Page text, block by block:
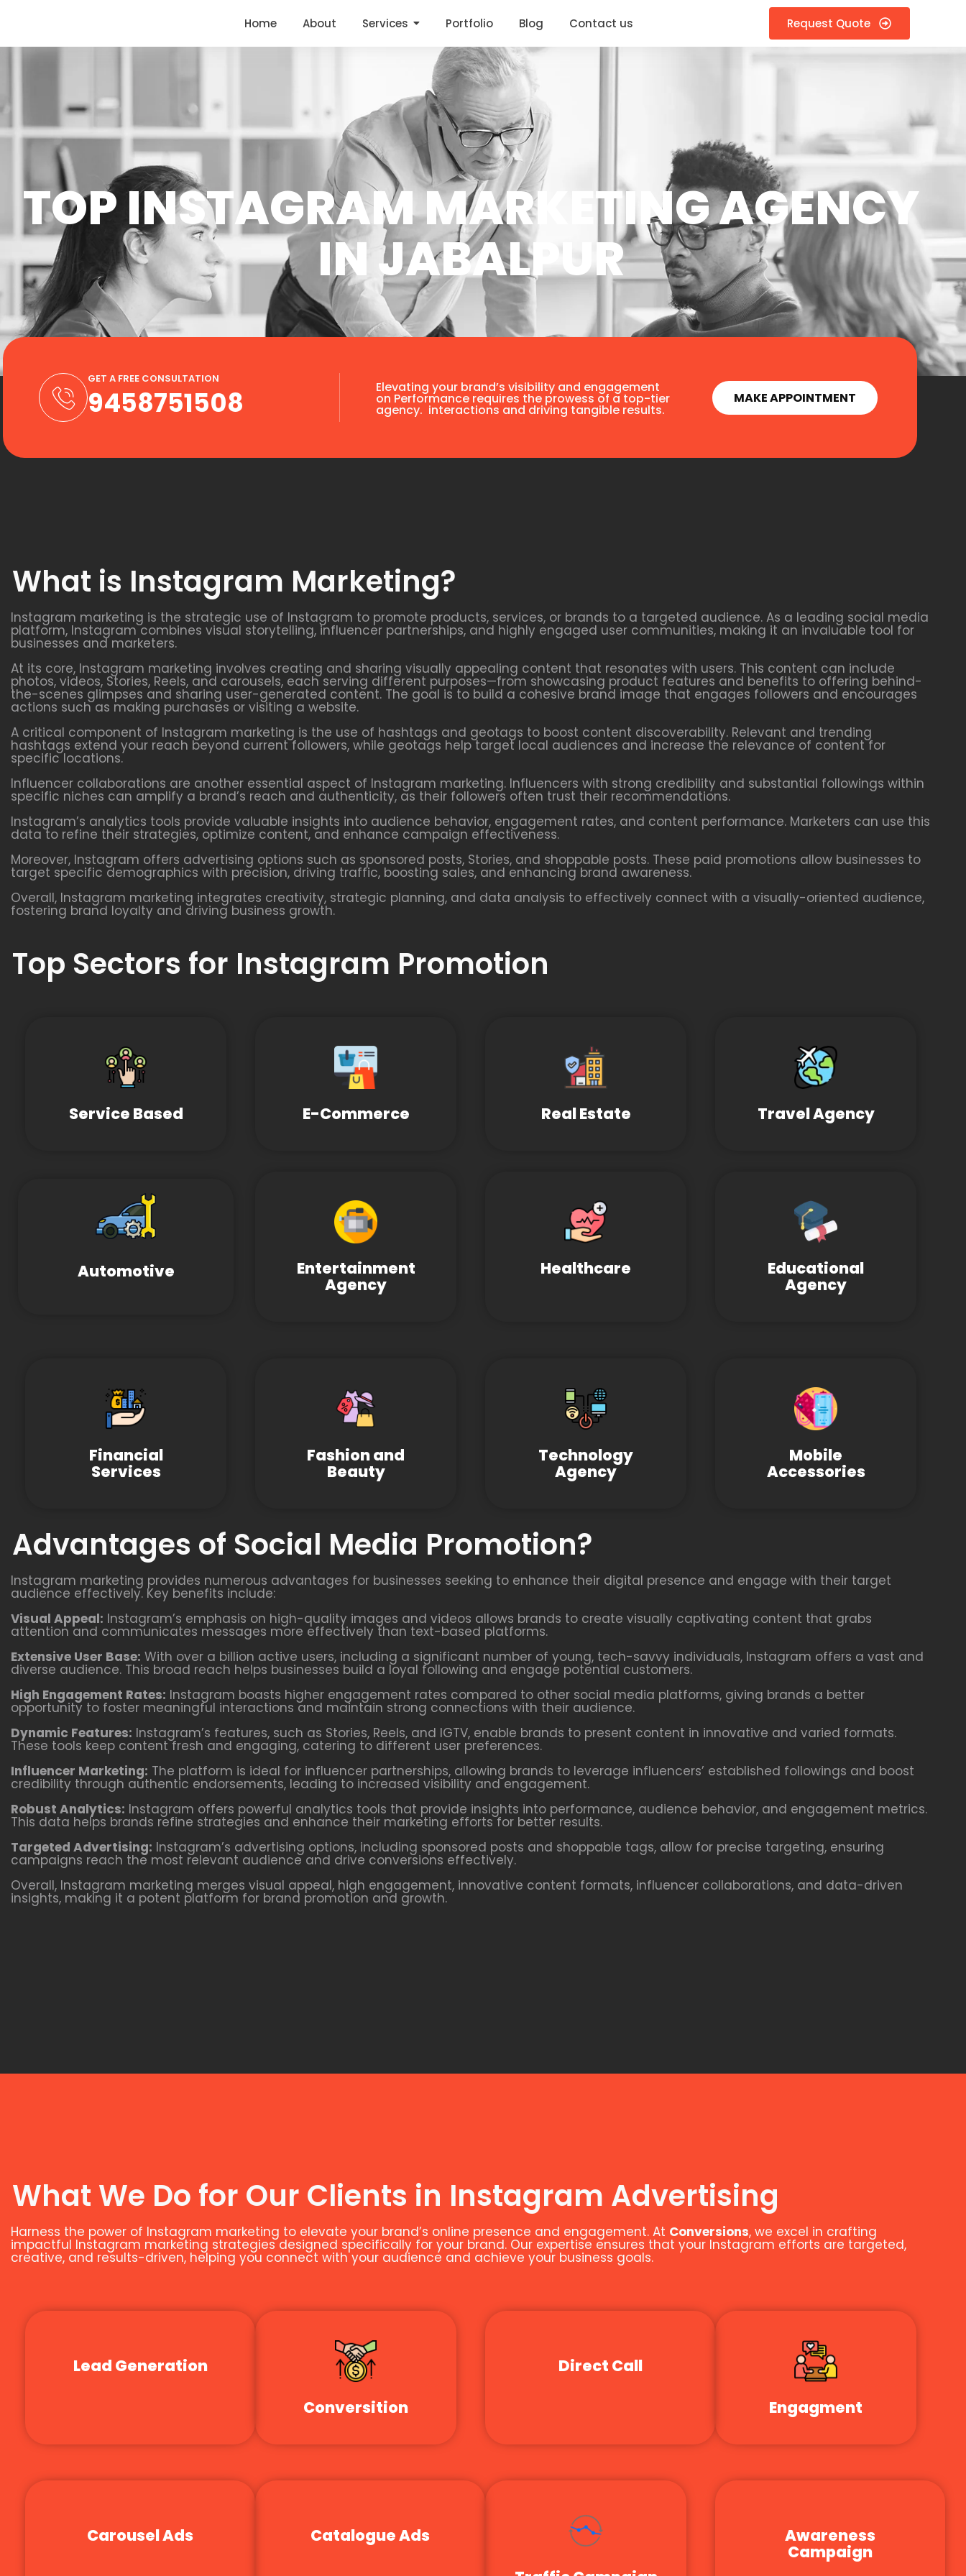
Home About Services Portfolio Blog Contact us Request Quote
TOP INSTAGRAM MARKETING AGENCY
IN JABALPUR
GET A FREE CONSULTATION
9458751508 Elevating your brand’s visibility and engagement
on Performance requires the prowess of a top-tier
agency. interactions and driving tangible results.
MAKE APPOINTMENT
What is Instagram Marketing?
Instagram marketing is the strategic use of Instagram to promote products, services, or brands to a targeted audience. As a leading social media
platform, Instagram combines visual storytelling, influencer partnerships, and highly engaged user communities, making it an invaluable tool for
businesses and marketers.
At its core, Instagram marketing involves creating and sharing visually appealing content that resonates with users. This content can include
photos, videos, Stories, Reels, and carousels, each serving different purposes—from showcasing product features and benefits to offering behind-
the-scenes glimpses and sharing user-generated content. The goal is to build a cohesive brand image that engages followers and encourages
actions such as making purchases or visiting a website.
A critical component of Instagram marketing is the use of hashtags and geotags to boost content discoverability. Relevant and trending
hashtags extend your reach beyond current followers, while geotags help target local audiences and increase the relevance of content for
specific locations.
Influencer collaborations are another essential aspect of Instagram marketing. Influencers with strong credibility and substantial followings within
specific niches can amplify a brand’s reach and authenticity, as their followers often trust their recommendations.
Instagram’s analytics tools provide valuable insights into audience behavior, engagement rates, and content performance. Marketers can use this
data to refine their strategies, optimize content, and enhance campaign effectiveness.
Moreover, Instagram offers advertising options such as sponsored posts, Stories, and shoppable posts. These paid promotions allow businesses to
target specific demographics with precision, driving traffic, boosting sales, and enhancing brand awareness.
Overall, Instagram marketing integrates creativity, strategic planning, and data analysis to effectively connect with a visually-oriented audience,
fostering brand loyalty and driving business growth.
Top Sectors for Instagram Promotion
Service Based E-Commerce Real Estate Travel Agency
Automotive Entertainment
Agency
Healthcare Educational
Agency
Financial
Services
Fashion and
Beauty
Technology
Agency
Mobile
Accessories
Advantages of Social Media Promotion?
Instagram marketing provides numerous advantages for businesses seeking to enhance their digital presence and engage with their target
audience effectively. Key benefits include:
Visual Appeal: Instagram’s emphasis on high-quality images and videos allows brands to create visually captivating content that grabs
attention and communicates messages more effectively than text-based platforms.
Extensive User Base: With over a billion active users, including a significant number of young, tech-savvy individuals, Instagram offers a vast and
diverse audience. This broad reach helps businesses build a loyal following and engage potential customers.
High Engagement Rates: Instagram boasts higher engagement rates compared to other social media platforms, giving brands a better
opportunity to foster meaningful interactions and maintain strong connections with their audience.
Dynamic Features: Instagram’s features, such as Stories, Reels, and IGTV, enable brands to present content in innovative and varied formats.
These tools keep content fresh and engaging, catering to different user preferences.
Influencer Marketing: The platform is ideal for influencer partnerships, allowing brands to leverage influencers’ established followings and boost
credibility through authentic endorsements, leading to increased visibility and engagement.
Robust Analytics: Instagram offers powerful analytics tools that provide insights into performance, audience behavior, and engagement metrics.
This data helps brands refine strategies and enhance their marketing efforts for better results.
Targeted Advertising: Instagram’s advertising options, including sponsored posts and shoppable tags, allow for precise targeting, ensuring
campaigns reach the most relevant audience and drive conversions effectively.
Overall, Instagram marketing merges visual appeal, high engagement, innovative content formats, influencer collaborations, and data-driven
insights, making it a potent platform for brand promotion and growth.
What We Do for Our Clients in Instagram Advertising
Harness the power of Instagram marketing to elevate your brand’s online presence and engagement. At Conversions, we excel in crafting
impactful Instagram marketing strategies designed specifically for your brand. Our expertise ensures that your Instagram efforts are targeted,
creative, and results-driven, helping you connect with your audience and achieve your business goals.
Lead Generation
Conversition
Direct Call
Engagment
Carousel Ads
Catalogue Ads
Awareness
Campaign